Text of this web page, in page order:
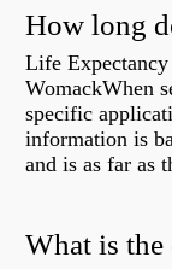
How long
Life
WomackWhen
specific
information is
and is as far as